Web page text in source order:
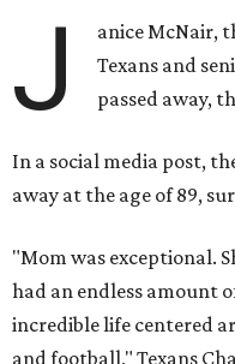
J
anice McNair,
Texans and
passed away,
In a social media post,
away at the age of 89,
"Mom was exceptional.
had an endless amount
incredible life centered
and football," Texans